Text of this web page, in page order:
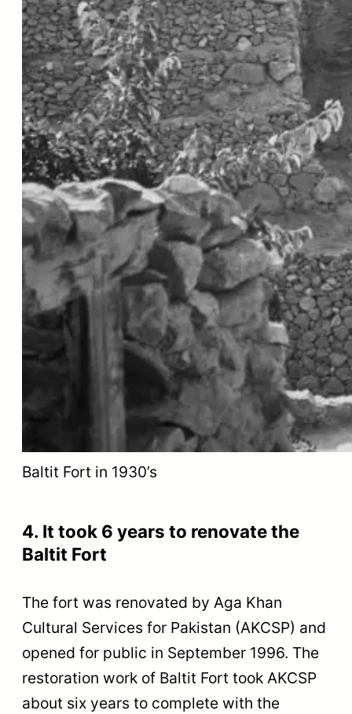
Baltit Fort in 1930’s
4. It took 6 years to renovate the
Baltit Fort
The fort was renovated by Aga Khan
Cultural Services for Pakistan (AKCSP) and
opened for public in September 1996. The
restoration work of Baltit Fort took AKCSP
about six years to complete with the